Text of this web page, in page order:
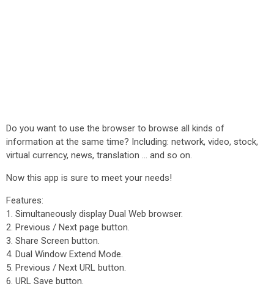
Do you want to use the browser to browse all kinds of
information at the same time? Including: network, video, stock,
virtual currency, news, translation ... and so on.
Now this app is sure to meet your needs!
Features:
1. Simultaneously display Dual Web browser.
2. Previous / Next page button.
3. Share Screen button.
4. Dual Window Extend Mode.
5. Previous / Next URL button.
6. URL Save button.